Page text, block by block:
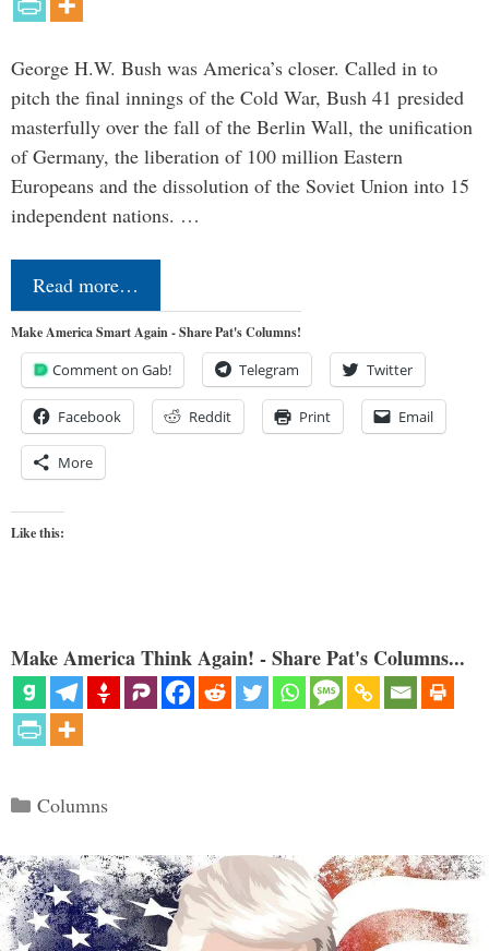
George H.W. Bush was America’s closer. Called in to
pitch the final innings of the Cold War, Bush 41 presided
masterfully over the fall of the Berlin Wall, the unification
of Germany, the liberation of 100 million Eastern
Europeans and the dissolution of the Soviet Union into 15
independent nations. …
Read more…
Make America Smart Again - Share Pat's Columns!
Comment on Gab! Telegram Twitter
Facebook Reddit Print Email
More
Like this:
Make America Think Again! - Share Pat's Columns...
Categories
Columns